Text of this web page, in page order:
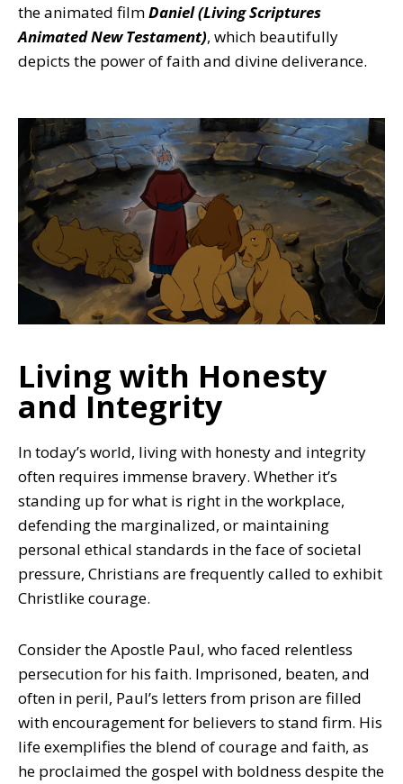
the animated filmDaniel (Living Scriptures
Animated New Testament), which beautifully
depicts the power of faith and divine deliverance.
Living with Honesty
and Integrity
In today’s world, living with honesty and integrity
often requires immense bravery. Whether it’s
standing up for what is right in the workplace,
defending the marginalized, or maintaining
personal ethical standards in the face of societal
pressure, Christians are frequently called to exhibit
Christlike courage.
Consider the Apostle Paul, who faced relentless
persecution for his faith. Imprisoned, beaten, and
often in peril, Paul’s letters from prison are filled
with encouragement for believers to stand firm. His
life exemplifies the blend of courage and faith, as
he proclaimed the gospel with boldness despite the